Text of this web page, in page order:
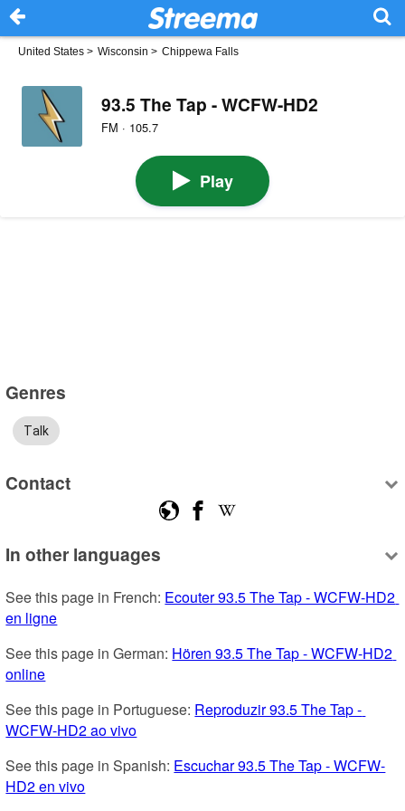
United States > Wisconsin > Chippewa Falls
93.5 The Tap - WCFW-HD2
FM · 105.7
Play
Genres
Talk
Contact
In other languages
See this page in French: Ecouter 93.5 The Tap - WCFW-HD2
en ligne
See this page in German: Hören 93.5 The Tap - WCFW-HD2
online
See this page in Portuguese: Reproduzir 93.5 The Tap -
WCFW-HD2 ao vivo
See this page in Spanish: Escuchar 93.5 The Tap - WCFW-
HD2 en vivo